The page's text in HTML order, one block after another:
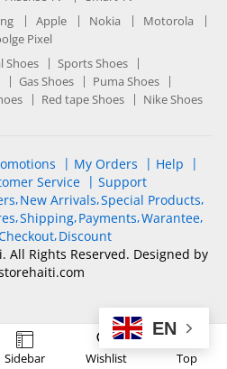
Sidebar Wishlist Top
Apple Nokia
Motorola
Pixel
Shoes
Sports Shoes
Gas Shoes
Puma Shoes
Red tape Shoes Nike Shoes
My Orders
Help
Service
Support
New Arrivals Special Products
Shipping Payments Warantee
Discount
All Rights Reserved. Designed by
.com
EN
Accelerator
attractive for people and search engines.